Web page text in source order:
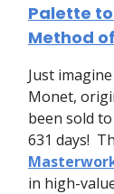
Palette
Method
Just
Monet,
been sold
631 days!
in high-